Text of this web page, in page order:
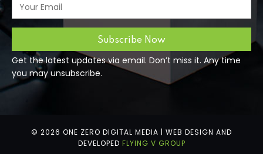
Get the latest updates via email. Don’t miss it. Any time
you may unsubscribe.
© 2026 ONE ZERO DIGITAL MEDIA | WEB DESIGN AND
DEVELOPED FLYING V GROUP